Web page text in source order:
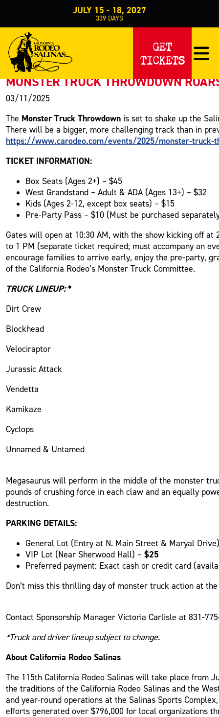
JULY 15 - 18, 2027
339 DAYS
GET
TICKETS
PRESS RELEASE
< Back to Press
MONSTER TRUCK THROWDOWN
03/11/2025
The Monster Truck Throwdown is set to shake up the
There will be a bigger, more challenging track than in
https://www.carodeo.com/events/2025/monster-truck-
TICKET INFORMATION:
Box Seats (Ages 2+) – $45
West Grandstand – Adult & ADA (Ages 13+) – $32
Kids (Ages 2-12, except box seats) – $15
Pre-Party Pass – $10 (Must be purchased
Gates will open at 10:30 AM, with the show kicking off
to 1 PM (separate ticket required; must accompany an
encourage families to arrive early, enjoy the pre-party,
of the California Rodeo’s Monster Truck Committee.
TRUCK LINEUP:*
Dirt Crew
Blockhead
Velociraptor
Jurassic Attack
Vendetta
Kamikaze
Cyclops
Unnamed & Untamed
Megasaurus will perform in the middle of the monster
pounds of crushing force in each claw and an equally
destruction.
PARKING DETAILS:
General Lot (Entry at N. Main Street & Maryal
VIP Lot (Near Sherwood Hall) –$25
Preferred payment: Exact cash or credit card
Don’t miss this thrilling day of monster truck action at
Contact Sponsorship Manager Victoria Carlisle at 831-
*Truck and driver lineup subject to change.
About California Rodeo Salinas
The 115th California Rodeo Salinas will take place from
the traditions of the California Rodeo Salinas and the
and year-round operations at the Salinas Sports
efforts generated over $796,000 for local organizations